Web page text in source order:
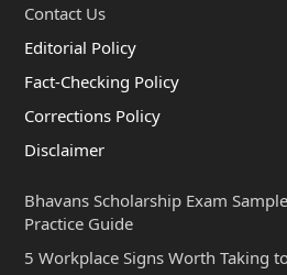
Contact Us
Editorial Policy
Fact-Checking Policy
Corrections Policy
Disclaimer
Bhavans Scholarship Exam
Practice Guide
5 Workplace Signs Worth Taking